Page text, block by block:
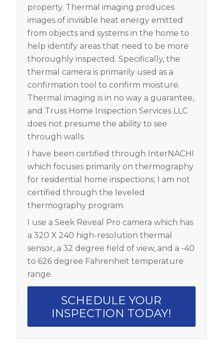
property. Thermal imaging produces
imagesof invisible heat energy emitted
from objects and systems in the home to
help identify areas that need to be more
thoroughly inspected. Specifically, the
thermal camera is primarily used as a
confirmation tool to confirm moisture.
Thermal imaging is in no way a guarantee,
and Truss Home Inspection Services LLC
does not presume the ability to see
through walls.
I have been certified through InterNACHI
which focuses primarily on thermography
for residential home inspections; I am not
certified through the leveled
thermography program.
I use a Seek Reveal Pro camera which has
a 320 X 240 high-resolution thermal
sensor, a 32 degree field of view, and a -40
to 626 degree Fahrenheit temperature
range.
SCHEDULE YOUR
INSPECTION TODAY!